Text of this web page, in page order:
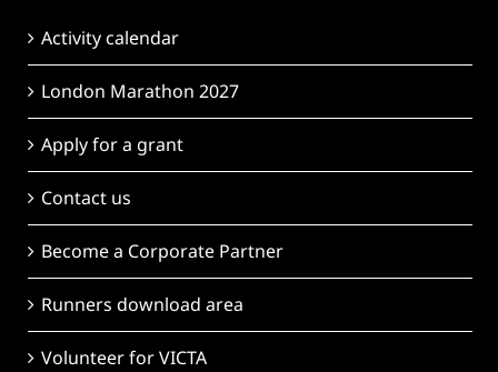
Activity calendar
London Marathon 2027
Apply for a grant
Contact us
Become a Corporate Partner
Runners download area
Volunteer for VICTA